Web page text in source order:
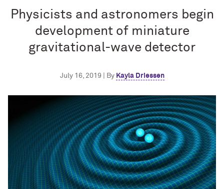
Physicists and astronomers begin
development of miniature
gravitational-wave detector
July 16, 2019 | By Kayla Driessen